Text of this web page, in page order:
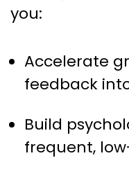
you:
Accelerate
feedback
Build
frequent,